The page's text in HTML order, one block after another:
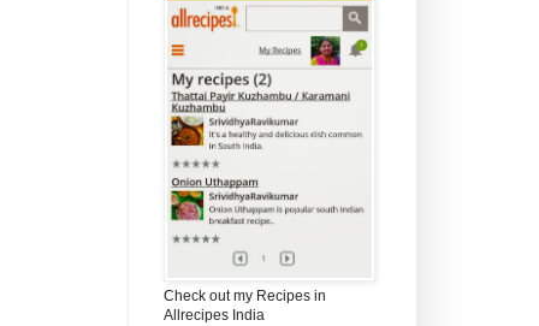
Check out my Recipes in
Allrecipes India